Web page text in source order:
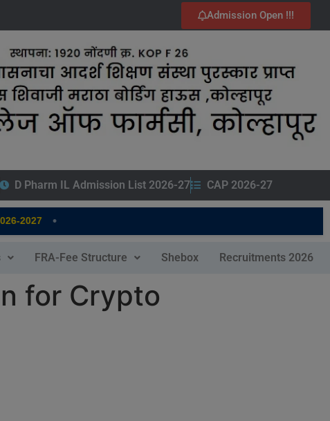
Admission Open !!!
D Pharm IL Admission List 2026-27 CAP 2026-27
•
FRA-Fee Structure Shebox Recruitments 2026
for Crypto